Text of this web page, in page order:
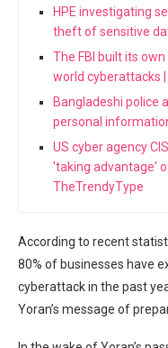
HPE investigating
theft of sensitive
The FBI built its
world cyberattacks
Bangladeshi police
personal
US cyber agency
'taking advantage'
TheTrendyType
According to recent
80% of businesses have
cyberattack in the past
Yoran’s message of